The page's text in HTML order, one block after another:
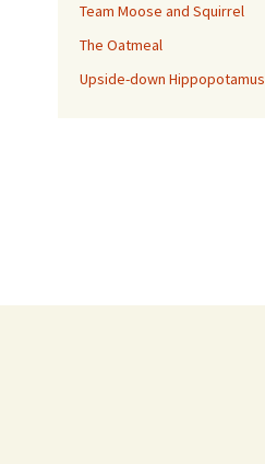
Team Moose and Squirrel
The Oatmeal
Upside-down Hippopotamus